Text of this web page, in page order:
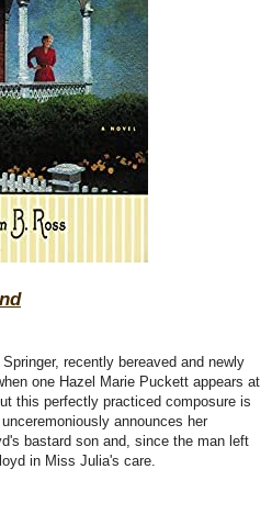
recently bereaved and newly
one Hazel Marie Puckett appears at
this perfectly practiced composure is
announces her
bastard son and, since the man left
in Miss Julia's care.